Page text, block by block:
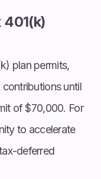
401(k)
plan permits,
until
of $70,000. For
to accelerate
deferred